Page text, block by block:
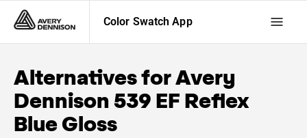
Color Swatch App
Alternatives forAvery
Dennison 539 EF Reflex
Blue Gloss